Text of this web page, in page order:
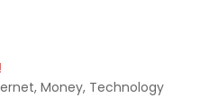
, Money, Technology